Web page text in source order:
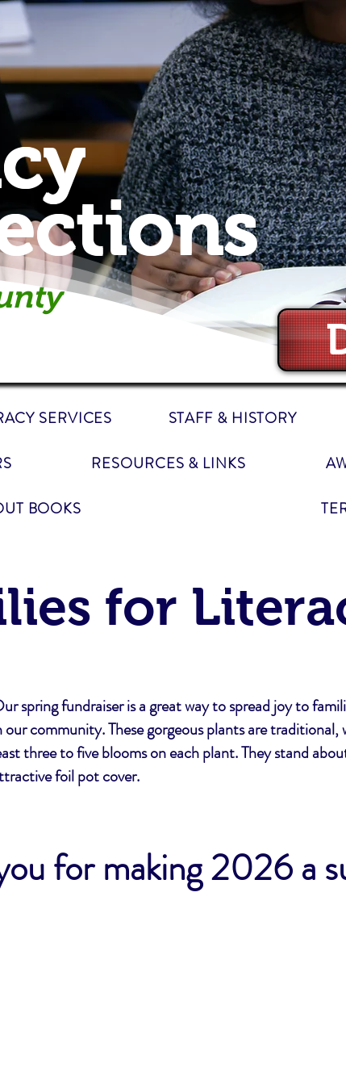
SERVICES STAFF & HISTORY
RESOURCES & LINKS
BOOKS
for
spring fundraiser is a great way to spread joy to
our community. These gorgeous plants are
three to five blooms on each plant. They stand
foil pot cover.
for making 2026 a